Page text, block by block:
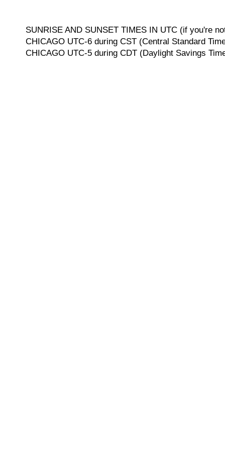
SUNRISE AND SUNSET TIMES IN UTC (if you're
CHICAGO UTC-6 during CST (Central Standard
CHICAGO UTC-5 during CDT (Daylight Savings